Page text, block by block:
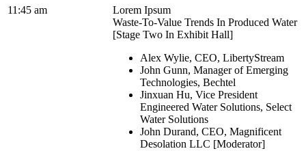
11:45 am
Lorem Ipsum
Waste-To-Value Trends In Produced Water
[Stage Two In Exhibit Hall]
Alex Wylie, CEO, LibertyStream
John Gunn, Manager of Emerging
Technologies, Bechtel
Jinxuan Hu, Vice President
Engineered Water Solutions, Select
Water Solutions
John Durand, CEO, Magnificent
Desolation LLC [Moderator]